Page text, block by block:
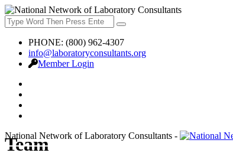
PHONE: (800) 962-4307
info@laboratoryconsultants.org
Member Login
National Network of Laboratory Consultants -
Team